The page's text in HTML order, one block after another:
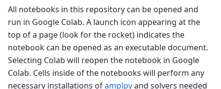
All notebooks in this repository can be opened and
run in Google Colab. A launch icon appearing at the
top of a page (look for the rocket) indicates the
notebook can be opened as an executable document.
Selecting Colab will reopen the notebook in Google
Colab. Cells inside of the notebooks will perform any
necessary installations ofamplpyand solvers needed